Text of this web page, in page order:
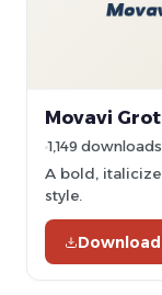
Movavi
1,149 downloads
A bold,
style.
Download